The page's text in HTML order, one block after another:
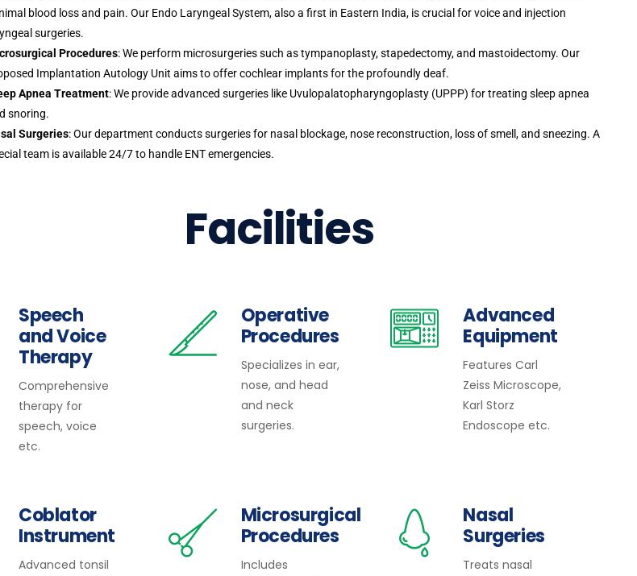
blood loss and pain. Our Endo Laryngeal System, also a first in Eastern India, is crucial for voice and injection
surgeries.
Procedures: We perform microsurgeries such as tympanoplasty, stapedectomy, and mastoidectomy. Our
Implantation Autology Unit aims to offer cochlear implants for the profoundly deaf.
Apnea Treatment: We provide advanced surgeries like Uvulopalatopharyngoplasty (UPPP) for treating sleep apnea
snoring.
Surgeries: Our department conducts surgeries for nasal blockage, nose reconstruction, loss of smell, and sneezing. A
team is available 24/7 to handle ENT emergencies.
Facilities
Speech
and Voice
Therapy
Comprehensive
therapy for
speech, voice
etc.
Operative
Procedures
Specializes in ear,
nose, and head
and neck
surgeries.
Advanced
Equipment
Features Carl
Zeiss Microscope,
Karl Storz
Endoscope etc.
Coblator
Instrument
Advanced tonsil
Microsurgical
Procedures
Includes
Nasal
Surgeries
Treats nasal